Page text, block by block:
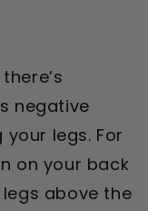
negative
legs. For
on your back
above the